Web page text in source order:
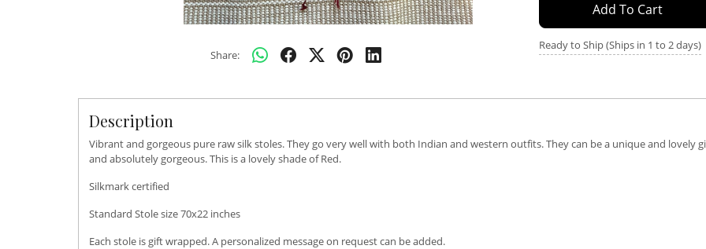
Share:
Add To Cart
Ready to Ship (Ships in 1 to 2 days)
Description
Vibrant and gorgeous pure raw silk stoles. They go very well with both Indian and western outfits. They can be a unique and lovely
and absolutely gorgeous. This is a lovely shade of Red.
Silkmark certified
Standard Stole size 70x22 inches
Each stole is gift wrapped. A personalized message on request can be added.